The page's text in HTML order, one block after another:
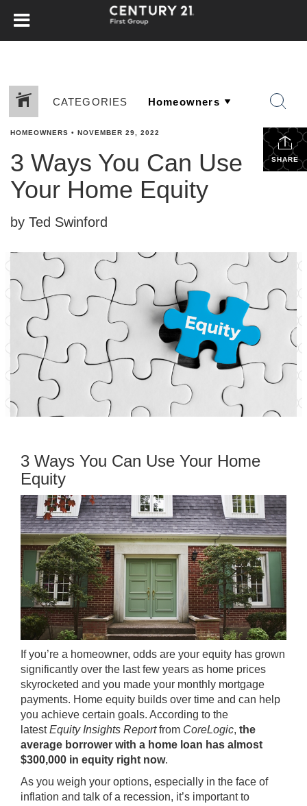
CATEGORIES
SHARE
HOMEOWNERS • NOVEMBER 29, 2022
3 Ways You Can Use
Your Home Equity
by Ted Swinford
3 Ways You Can Use Your Home
Equity
If you’re a homeowner, odds are your equity has grown
significantly over the last few years as home prices
skyrocketed and you made your monthly mortgage
payments. Home equity builds over time and can help
you achieve certain goals. According to the
latestEquity Insights Reportfrom CoreLogic, the
average borrower with a home loan has almost
$300,000 in equity right now.
As you weigh your options, especially in the face of
inflation and talk of a recession, it’s important to